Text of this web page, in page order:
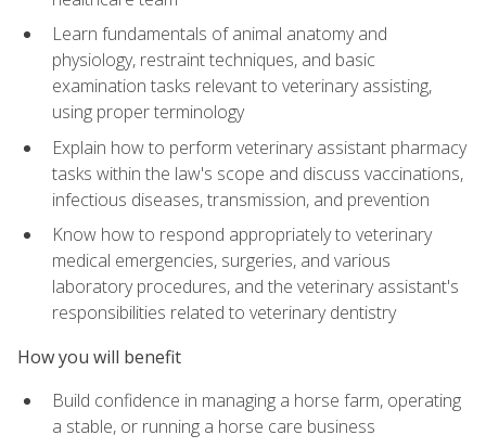
Learn fundamentals of animal anatomy and
physiology, restraint techniques, and basic
examination tasks relevant to veterinary assisting,
using proper terminology
Explain how to perform veterinary assistant pharmacy
tasks within the law's scope and discuss vaccinations,
infectious diseases, transmission, and prevention
Know how to respond appropriately to veterinary
medical emergencies, surgeries, and various
laboratory procedures, and the veterinary assistant's
responsibilities related to veterinary dentistry
How you will benefit
Build confidence in managing a horse farm, operating
a stable, or running a horse care business